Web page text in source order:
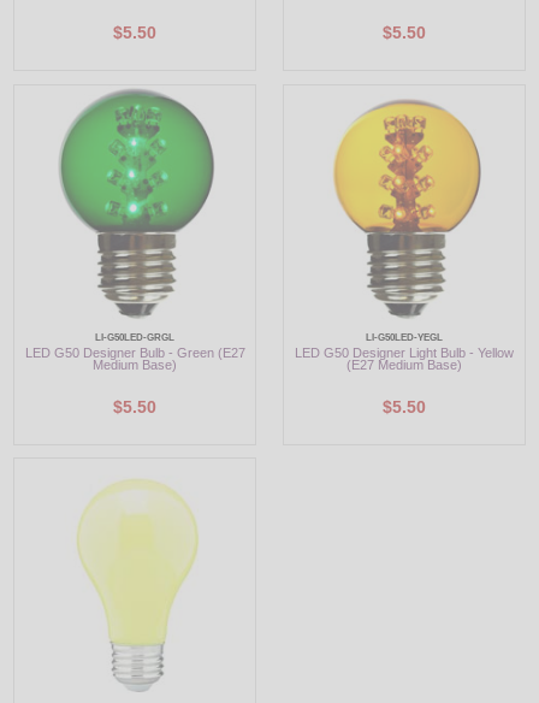
$5.50 $5.50
LI-G50LED-GRGL
LED G50 Designer Bulb - Green (E27
Medium Base)
$5.50
LI-G50LED-YEGL
LED G50 Designer Light Bulb - Yellow
(E27 Medium Base)
$5.50